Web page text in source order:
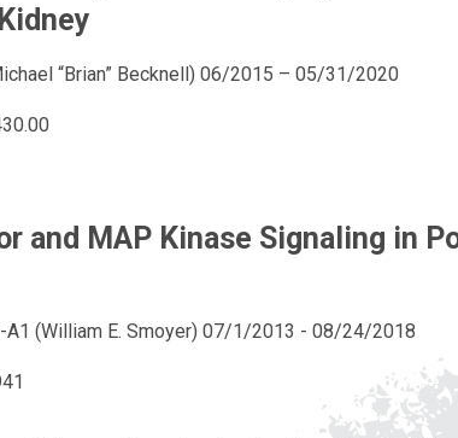
“Brian” Becknell) 06/2015 – 05/31/2020
and MAP Kinase Signaling in
A1 (William E. Smoyer) 07/1/2013 - 08/24/2018